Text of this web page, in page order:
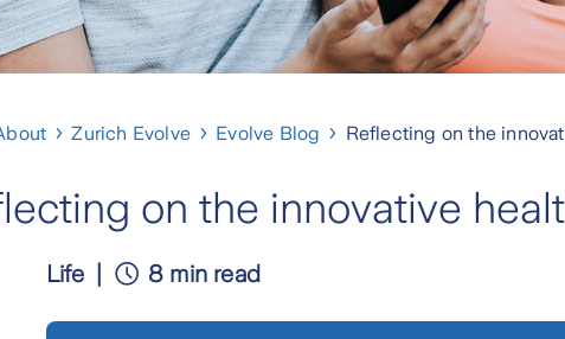
Zurich Evolve Evolve Blog Reflecting on the
on the innovative
Life 8 min read